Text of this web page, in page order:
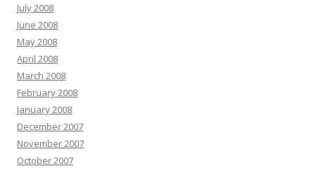
July 2008
June 2008
May 2008
April 2008
March 2008
February 2008
January 2008
December 2007
November 2007
October 2007